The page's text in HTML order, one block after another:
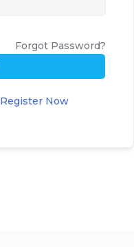
Forgot Password?
Register Now